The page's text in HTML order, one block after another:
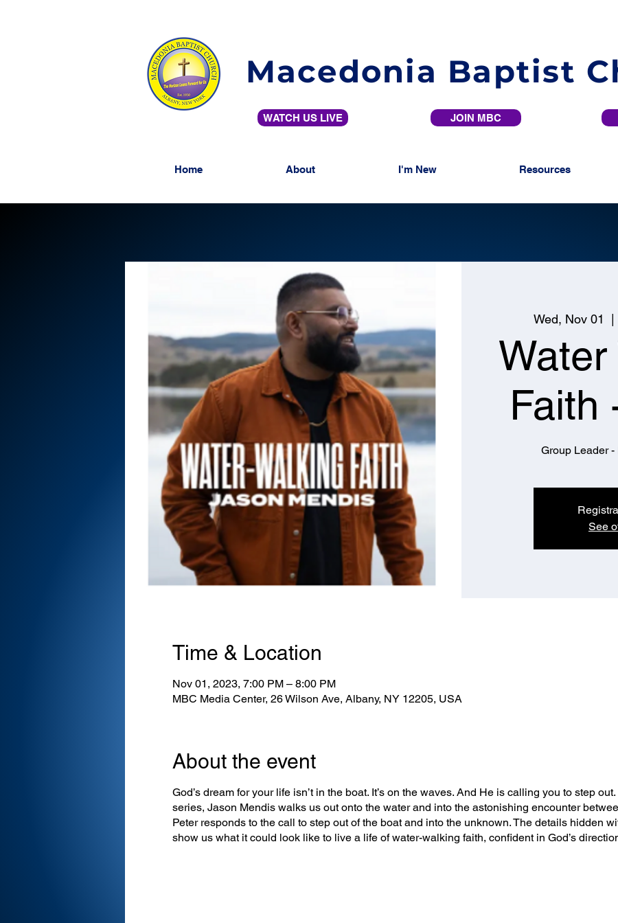
Macedonia Baptist
WATCH US LIVE JOIN MBC
Home About I'm New Resources
Wed, Nov 01
Water
Faith
Group Leader -
See
Time & Location
Nov 01, 2023, 7:00 PM – 8:00 PM
MBC Media Center, 26 Wilson Ave, Albany, NY 12205, USA
About the event
God’s dream for your life isn’t in the boat. It’s on the waves. And He is calling you to step
series, Jason Mendis walks us out onto the water and into the astonishing encounter
Peter responds to the call to step out of the boat and into the unknown. The details hidden
show us what it could look like to live a life of water-walking faith, confident in God’s